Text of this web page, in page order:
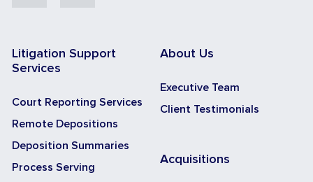
Litigation Support
Services
Court Reporting Services
Remote Depositions
Deposition Summaries
Process Serving
About Us
Executive Team
Client Testimonials
Acquisitions